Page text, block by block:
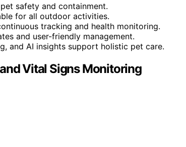
safety and containment.
for all outdoor activities.
tracking and health monitoring.
and user-friendly management.
and AI insights support holistic pet care.
Vital Signs Monitoring